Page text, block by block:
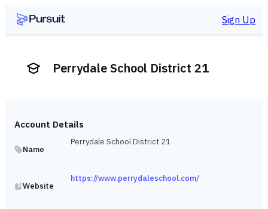
Sign Up
Perrydale School District 21
Account Details
Name
Perrydale School District 21
Website
https://www.perrydaleschool.com/